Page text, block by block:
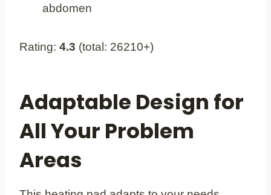
abdomen
Rating: 4.3 (total: 26210+)
Adaptable Design for
All Your Problem
Areas